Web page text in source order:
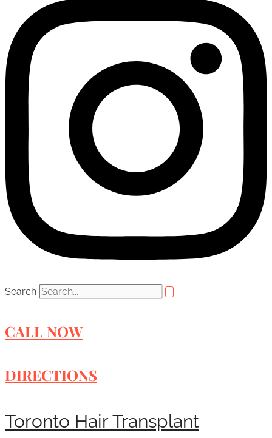
Search
CALL NOW
DIRECTIONS
Toronto Hair Transplant